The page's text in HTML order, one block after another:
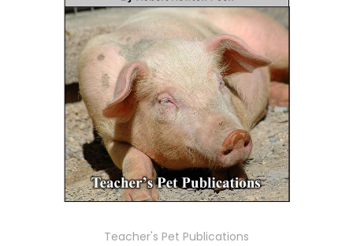
Teacher's Pet Publications